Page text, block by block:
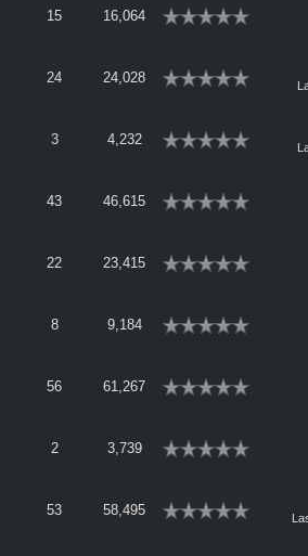
15 16,064
24 24,028
3 4,232
43 46,615
22 23,415
8 9,184
56 61,267
2 3,739
53 58,495